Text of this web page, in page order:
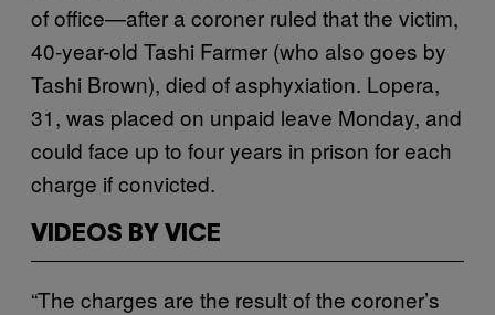
of office—after a coroner ruled that the victim,
40-year-old Tashi Farmer (who also goes by
Tashi Brown), died of asphyxiation. Lopera,
31, was placed on unpaid leave Monday, and
could face up to four years in prison for each
charge if convicted.
VIDEOS BY VICE
“The charges are the result of the coroner’s